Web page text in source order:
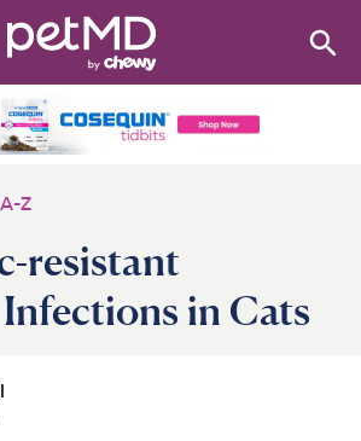
Z
resistant
in Cats